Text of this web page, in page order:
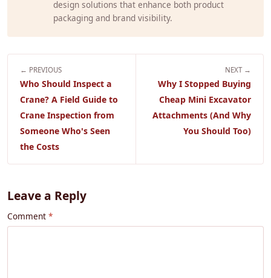
design solutions that enhance both product
packaging and brand visibility.
← PREVIOUS
Who Should Inspect a
Crane? A Field Guide to
Crane Inspection from
Someone Who's Seen
the Costs
NEXT →
Why I Stopped Buying
Cheap Mini Excavator
Attachments (And Why
You Should Too)
Leave a Reply
Comment